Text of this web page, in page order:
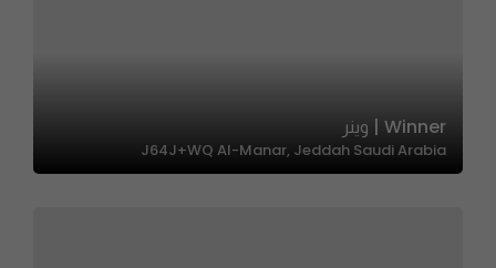
Winner | وينر
J64J+WQ Al-Manar, Jeddah Saudi Arabia